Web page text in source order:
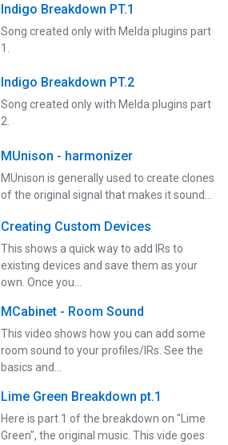
Indigo Breakdown PT.1
Song created only with Melda plugins part
1.
Indigo Breakdown PT.2
Song created only with Melda plugins part
2.
MUnison - harmonizer
MUnison is generally used to create clones
of the original signal that makes it sound…
Creating Custom Devices
This shows a quick way to add IRs to
existing devices and save them as your
own. Once you…
MCabinet - Room Sound
This video shows how you can add some
room sound to your profiles/IRs. See the
basics and…
Lime Green Breakdown pt.1
Here is part 1 of the breakdown on "Lime
Green", the original music. This vide goes